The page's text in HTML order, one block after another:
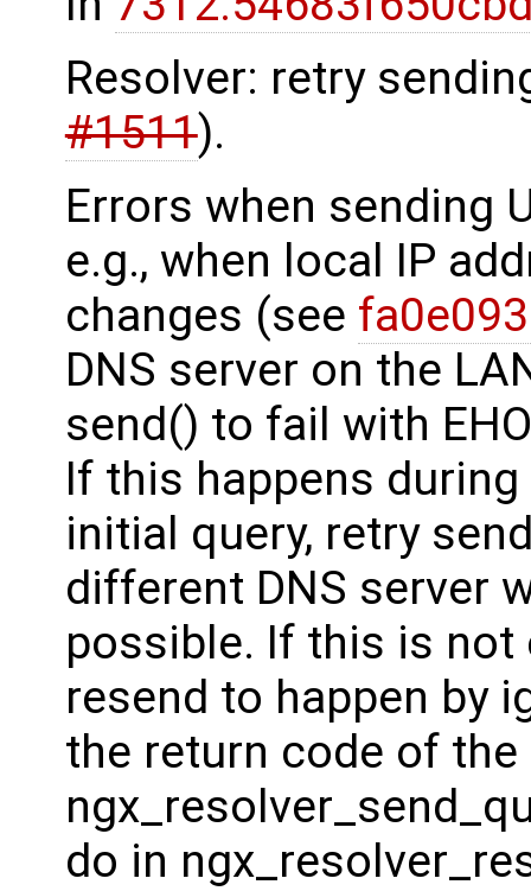
Resolver: retry
#1511).
Errors when sending
e.g., when local IP
changes (see
DNS server on the
send() to fail with
If this happens during
initial query, retry
different DNS server
possible. If this is not
resend to happen by
the return code of
do in